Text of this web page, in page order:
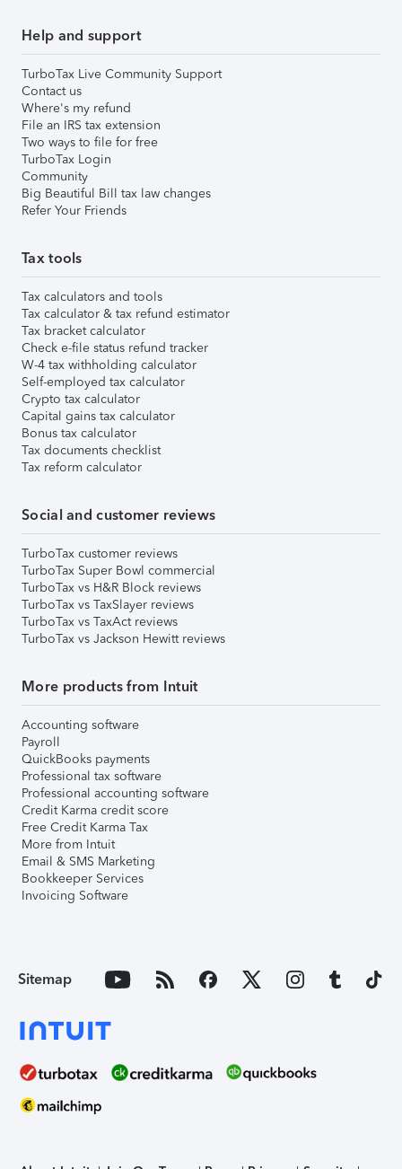
Help and support
TurboTax Live Community Support
Contact us
Where's my refund
File an IRS tax extension
Two ways to file for free
TurboTax Login
Community
Big Beautiful Bill tax law changes
Refer Your Friends
Tax tools
Tax calculators and tools
Tax calculator & tax refund estimator
Tax bracket calculator
Check e-file status refund tracker
W-4 tax withholding calculator
Self-employed tax calculator
Crypto tax calculator
Capital gains tax calculator
Bonus tax calculator
Tax documents checklist
Tax reform calculator
Social and customer reviews
TurboTax customer reviews
TurboTax Super Bowl commercial
TurboTax vs H&R Block reviews
TurboTax vs TaxSlayer reviews
TurboTax vs TaxAct reviews
TurboTax vs Jackson Hewitt reviews
More products from Intuit
Accounting software
Payroll
QuickBooks payments
Professional tax software
Professional accounting software
Credit Karma credit score
Free Credit Karma Tax
More from Intuit
Email & SMS Marketing
Bookkeeper Services
Invoicing Software
Sitemap